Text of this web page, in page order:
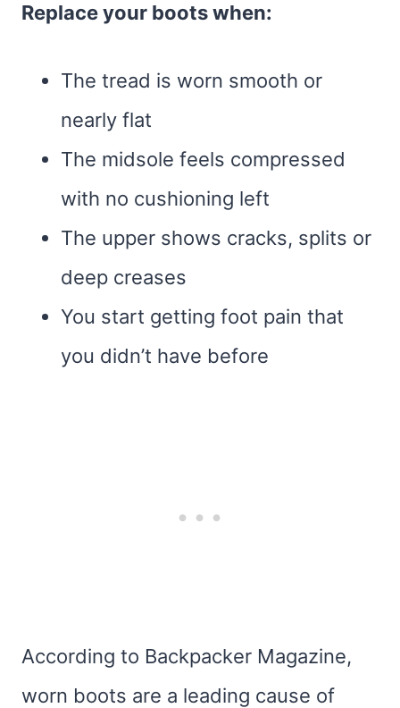
Replace your boots when:
The tread is worn smooth or
nearly flat
The midsole feels compressed
with no cushioning left
The upper shows cracks, splits or
deep creases
You start getting foot pain that
you didn’t have before
According to Backpacker Magazine,
worn boots are a leading cause of